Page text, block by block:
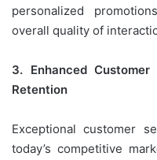
personalized
overall quality of
3. Enhanced
Retention
Exceptional customer
today’s competitive